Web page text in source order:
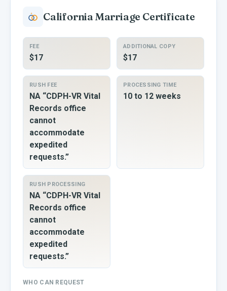
CaliforniaMarriage Certificate
FEE
$17
ADDITIONAL COPY
$17
RUSH FEE
NA “CDPH-VR Vital
Records office
cannot
accommodate
expedited
requests.”
PROCESSING TIME
10 to 12 weeks
RUSH PROCESSING
NA “CDPH-VR Vital
Records office
cannot
accommodate
expedited
requests.”
WHO CAN REQUEST